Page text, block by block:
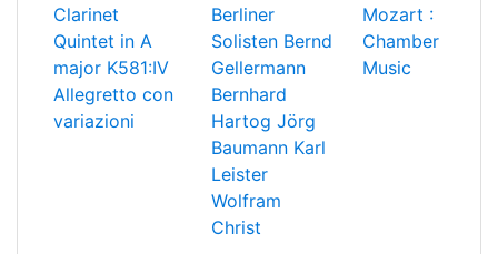
Clarinet
Quintet in A
major K581:IV
Allegretto con
variazioni
Berliner
Solisten Bernd
Gellermann
Bernhard
Hartog Jörg
Baumann Karl
Leister
Wolfram
Christ
Mozart :
Chamber
Music